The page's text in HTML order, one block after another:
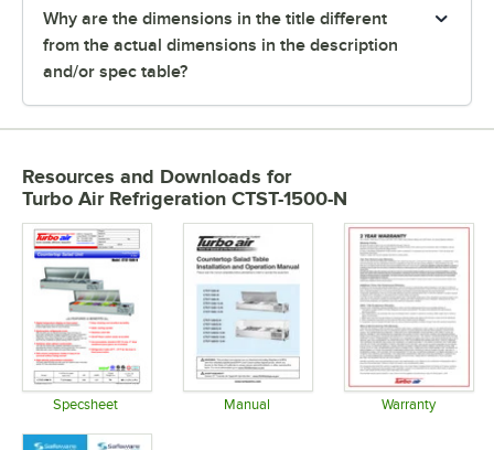
Why are the dimensions in the title different
from the actual dimensions in the description
and/or spec table?
Resources and Downloads for
Turbo Air Refrigeration CTST-1500-N
Specsheet Manual Warranty